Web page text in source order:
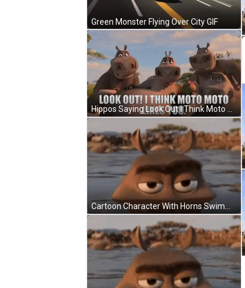
Green Monster Flying Over City GIF
Hippos Saying Look Out I Think Moto Moto Likes You GIF